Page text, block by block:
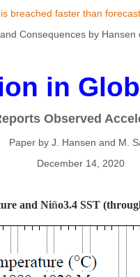
breached faster than forecast
Consequences by Hansen
in
Observed
Paper by J. Hansen and M.
December 14, 2020
and Niño3.4 SST